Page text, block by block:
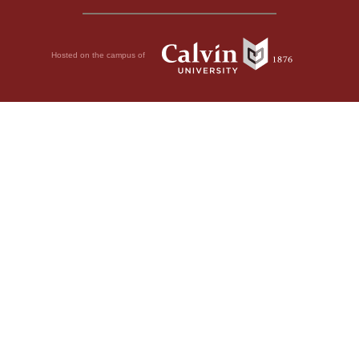
Hosted on the campus of